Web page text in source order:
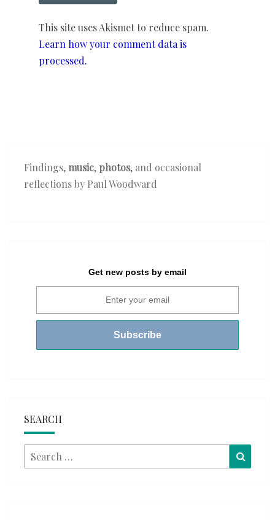
This site uses Akismet to reduce spam.
Learn how your comment data is
processed.
Findings,music, photos, and occasional
reflections by Paul Woodward
Get new posts by email
SEARCH
Search
for: